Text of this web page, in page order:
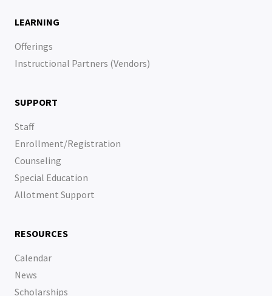
LEARNING
Offerings
Instructional Partners (Vendors)
SUPPORT
Staff
Enrollment/Registration
Counseling
Special Education
Allotment Support
RESOURCES
Calendar
News
Scholarships